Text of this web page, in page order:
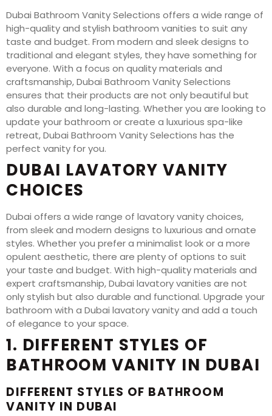
Dubai Bathroom Vanity Selections offers a wide range of
high-quality and stylish bathroom vanities to suit any
taste and budget. From modern and sleek designs to
traditional and elegant styles, they have something for
everyone. With a focus on quality materials and
craftsmanship, Dubai Bathroom Vanity Selections
ensures that their products are not only beautiful but
also durable and long-lasting. Whether you are looking to
update your bathroom or create a luxurious spa-like
retreat, Dubai Bathroom Vanity Selections has the
perfect vanity for you.
DUBAI LAVATORY VANITY
CHOICES
Dubai offers a wide range of lavatory vanity choices,
from sleek and modern designs to luxurious and ornate
styles. Whether you prefer a minimalist look or a more
opulent aesthetic, there are plenty of options to suit
your taste and budget. With high-quality materials and
expert craftsmanship, Dubai lavatory vanities are not
only stylish but also durable and functional. Upgrade your
bathroom with a Dubai lavatory vanity and add a touch
of elegance to your space.
1. DIFFERENT STYLES OF
BATHROOM VANITY IN DUBAI
DIFFERENT STYLES OF BATHROOM
VANITY IN DUBAI